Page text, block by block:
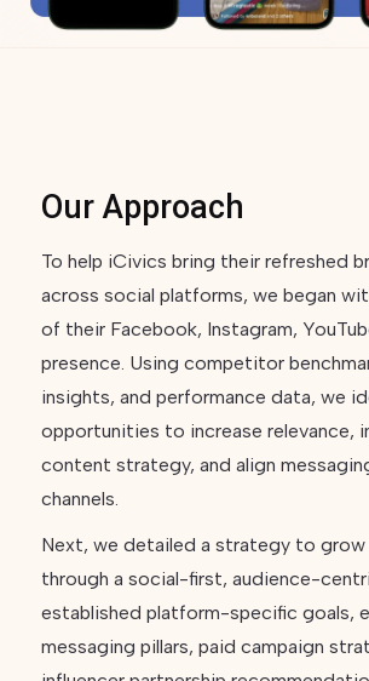
Our Approach
To help iCivics bring their refreshed
across social platforms, we began
of their Facebook, Instagram,
presence. Using competitor
insights, and performance data, we
opportunities to increase relevance,
content strategy, and align
channels.
Next, we detailed a strategy to grow
through a social-first, audience-
established platform-specific goals,
messaging pillars, paid campaign